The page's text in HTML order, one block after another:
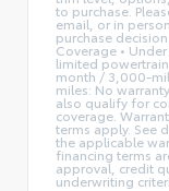
to purchase.
email, or in
purchase
Coverage •
limited
month / 3,000-
miles: No
also qualify for
coverage.
terms apply. See
the applicable
financing terms
approval, credit
underwriting